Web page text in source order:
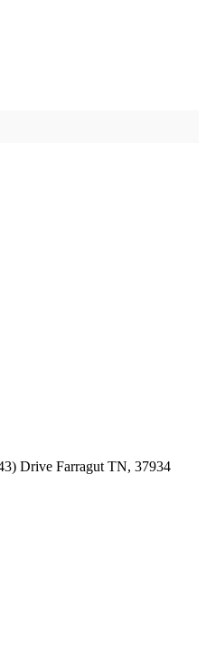
Drive Farragut TN, 37934